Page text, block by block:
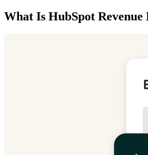
What Is HubSpot Revenue